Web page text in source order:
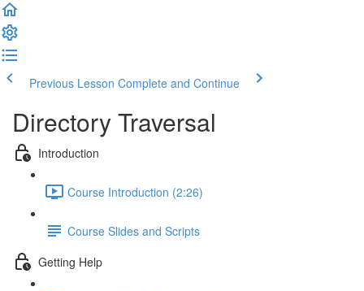
Previous Lesson Complete and Continue
Directory Traversal
Introduction
Course Introduction (2:26)
Course Slides and Scripts
Getting Help